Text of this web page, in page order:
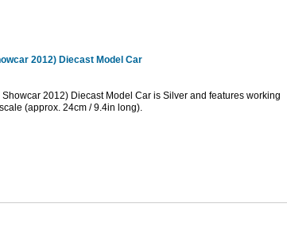
2012) Diecast Model Car
2012) Diecast Model Car is Silver and features working
(approx. 24cm / 9.4in long).